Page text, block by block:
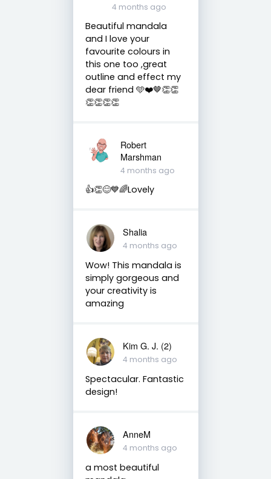
4 months ago
Beautiful mandala
and I love your
favourite colours in
this one too ,great
outline and effect my
dear friend 🩵❤️🤎👏👏
👏👏👏👏
Robert
Marshman
4 months ago
👍👏😊💙🌈Lovely
Shalia
4 months ago
Wow! This mandala is
simply gorgeous and
your creativity is
amazing
Kim G. J. (2)
4 months ago
Spectacular. Fantastic
design!
AnneM
4 months ago
a most beautiful